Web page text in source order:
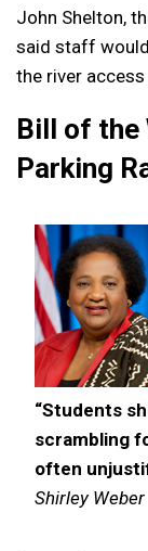
John Shelton,
said staff
the river
Bill of the
Parking
“Students
scrambling
often
Shirley Weber